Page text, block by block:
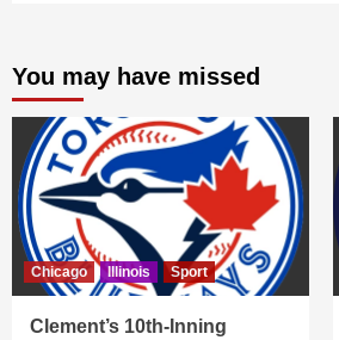
You may have missed
Chicago Illinois Sport
Clement’s 10th-Inning